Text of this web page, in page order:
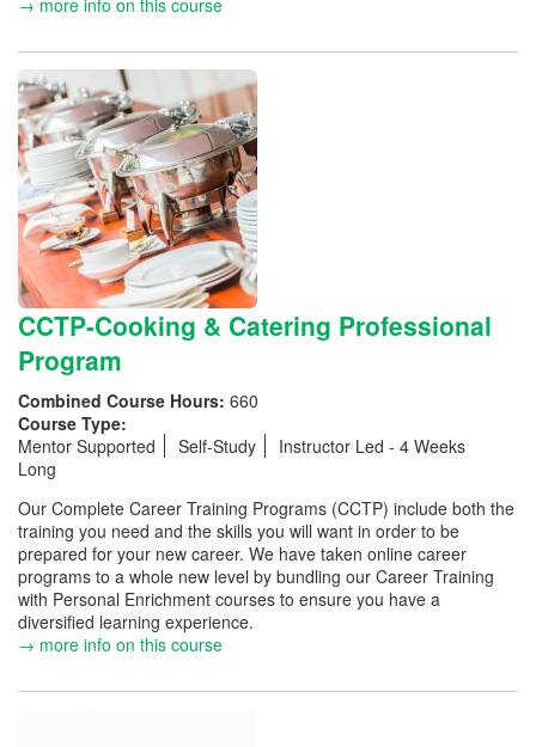
CCTP-Cooking & Catering Professional
Program
Combined Course Hours: 660
Course Type:
Mentor Supported
Self-Study
Instructor Led - 4 Weeks
Long
Our Complete Career Training Programs (CCTP) include both the
training you need and the skills you will want in order to be
prepared for your new career. We have taken online career
programs to a whole new level by bundling our Career Training
with Personal Enrichment courses to ensure you have a
diversified learning experience.
→ more info on this course